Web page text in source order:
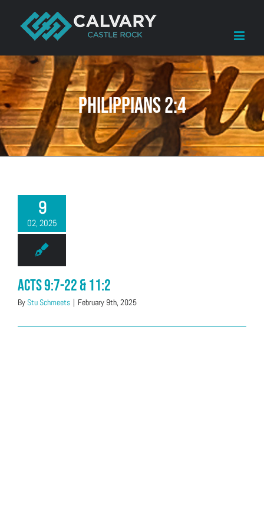
content
Philippians 2:4
9
02, 2025
Acts 9:7-22 & 11:2
ByStu Schmeets | February 9th, 2025